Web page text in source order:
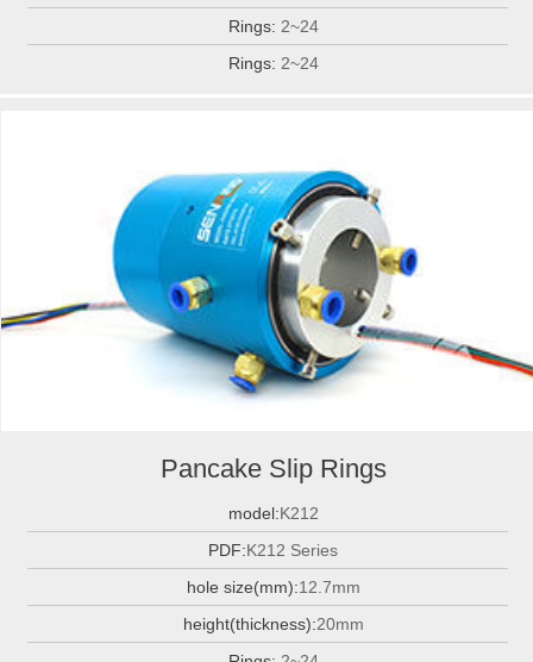
Rings: 2~24
Rings: 2~24
Pancake Slip Rings
model:K212
PDF:K212 Series
hole size(mm):12.7mm
height(thickness):20mm